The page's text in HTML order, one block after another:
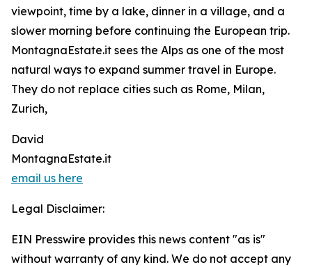
viewpoint, time by a lake, dinner in a village, and a
slower morning before continuing the European trip.
MontagnaEstate.it sees the Alps as one of the most
natural ways to expand summer travel in Europe.
They do not replace cities such as Rome, Milan,
Zurich,
David
MontagnaEstate.it
email us here
Legal Disclaimer:
EIN Presswire provides this news content "as is"
without warranty of any kind. We do not accept any